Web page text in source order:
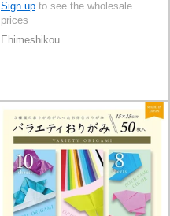
Sign up to see the wholesale
prices
Ehimeshikou